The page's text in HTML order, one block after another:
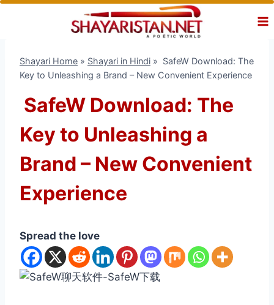
Skip
Shayari Home » Shayari in Hindi » SafeW Download: The
Key to Unleashing a Brand – New Convenient Experience
SafeW Download: The
Key to Unleashing a
Brand – New Convenient
Experience
Spread the love